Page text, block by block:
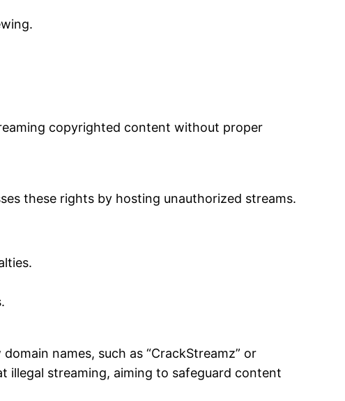
copyrighted content without proper
these rights by hosting unauthorized streams.
names, such as “CrackStreamz” or
illegal streaming, aiming to safeguard content